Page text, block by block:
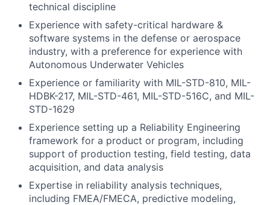
technical discipline
Experience with safety-critical hardware &
software systems in the defense or aerospace
industry, with a preference for experience with
Autonomous Underwater Vehicles
Experience or familiarity with MIL-STD-810, MIL-
HDBK-217, MIL-STD-461, MIL-STD-516C, and MIL-
STD-1629
Experience setting up a Reliability Engineering
framework for a product or program, including
support of production testing, field testing, data
acquisition, and data analysis
Expertise in reliability analysis techniques,
including FMEA/FMECA, predictive modeling,